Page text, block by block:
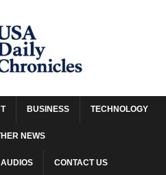
BUSINESS TECHNOLOGY
NEWS
CONTACT US